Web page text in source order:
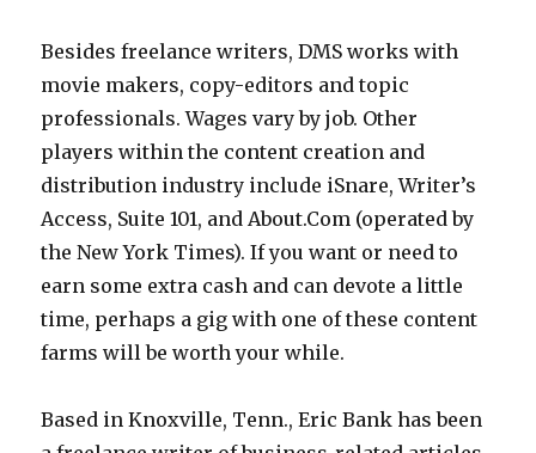
Besides freelance writers, DMS works with
movie makers, copy-editors and topic
professionals. Wages vary by job. Other
players within the content creation and
distribution industry include iSnare, Writer’s
Access, Suite 101, and About.Com (operated by
the New York Times). If you want or need to
earn some extra cash and can devote a little
time, perhaps a gig with one of these content
farms will be worth your while.
Based in Knoxville, Tenn., Eric Bank has been